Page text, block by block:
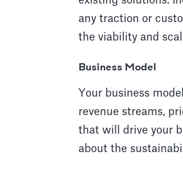
any traction or
the viability and
Business Model
Your business
revenue streams,
that will drive your
about the